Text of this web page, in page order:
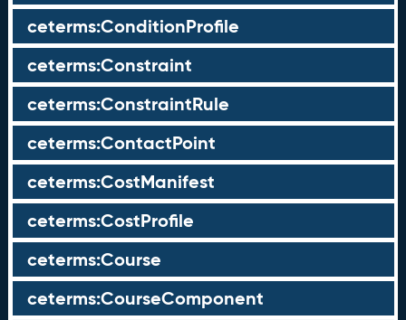
ceterms:ConditionProfile
ceterms:Constraint
ceterms:ConstraintRule
ceterms:ContactPoint
ceterms:CostManifest
ceterms:CostProfile
ceterms:Course
ceterms:CourseComponent